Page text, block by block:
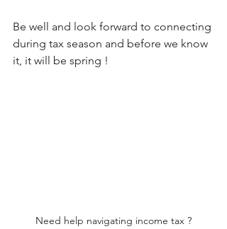
Be well and look forward to connecting
during tax season and before we know
it, it will be spring !
Need help navigating income tax ?